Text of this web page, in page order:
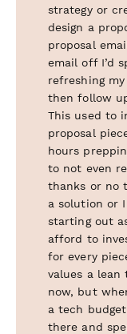
strategy or
design a
proposal
email off I’d
refreshing
then follow
This used to
proposal
hours
to not even
thanks or no
a solution or
starting out
afford to
for every
values a
now, but
a tech
there and